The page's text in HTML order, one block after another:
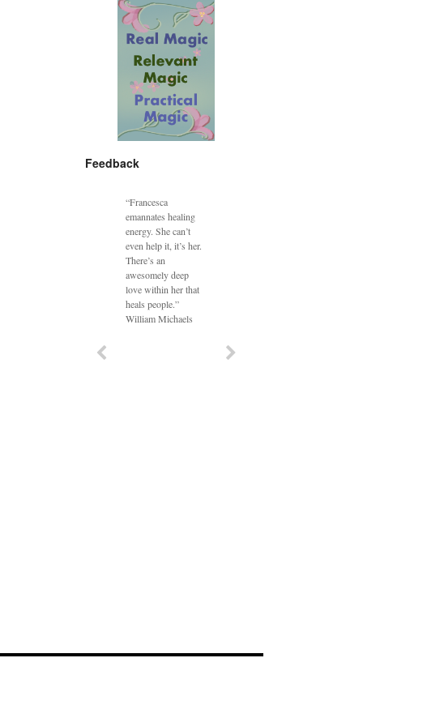
Feedback
“Francesca
emannates healing
energy. She can’t
even help it, it’s her.
There’s an
awesomely deep
love within her that
heals people.”
William Michaels